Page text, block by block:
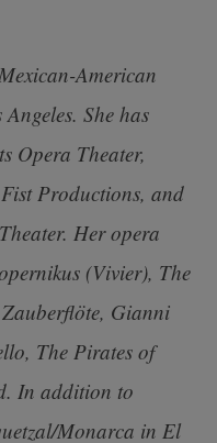
American
She has
Opera Theater,
Productions, and
Her opera
(Vivier), The
Gianni
The Pirates of
In addition to
Monarca in El